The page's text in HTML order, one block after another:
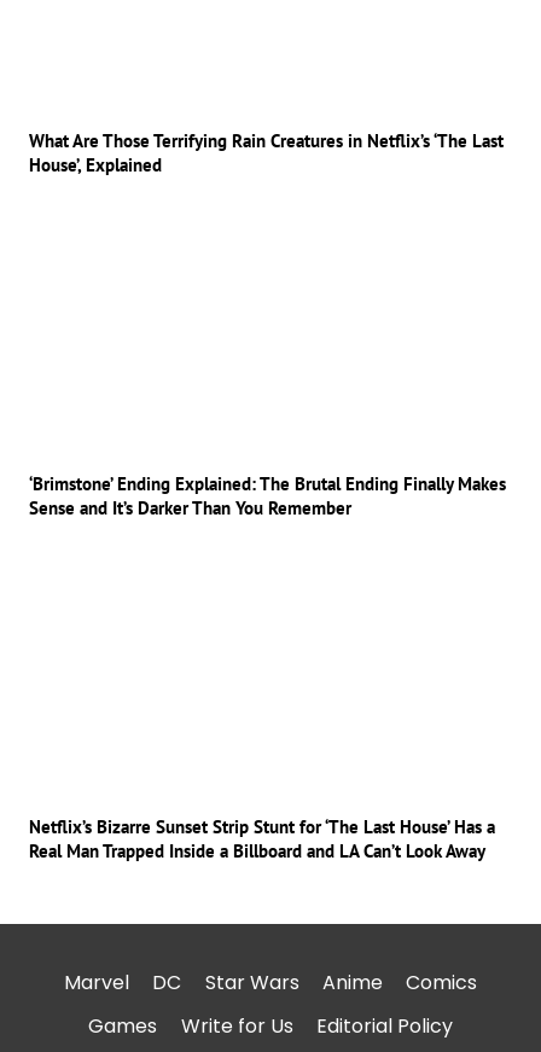
What Are Those Terrifying Rain Creatures in Netflix’s ‘The Last
House’, Explained
‘Brimstone’ Ending Explained: The Brutal Ending Finally Makes
Sense and It’s Darker Than You Remember
Netflix’s Bizarre Sunset Strip Stunt for ‘The Last House’ Has a
Real Man Trapped Inside a Billboard and LA Can’t Look Away
Marvel DC Star Wars Anime
Comics
Games
Write for Us Editorial Policy